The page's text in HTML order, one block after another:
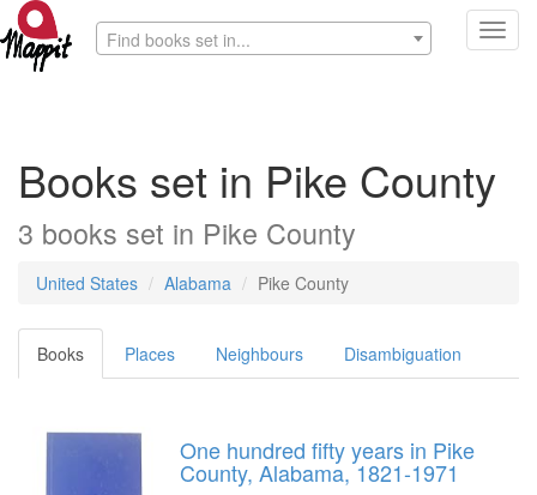
Find books set in...
Books set in Pike County
3 books set in Pike County
United States Alabama Pike County
Books Places Neighbours Disambiguation
One hundred fifty years in Pike
County, Alabama, 1821-1971